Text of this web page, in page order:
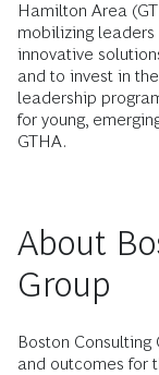
Hamilton Area
mobilizing
innovative
and to invest in
leadership
for young,
GTHA.
About
Group
Boston
and outcomes for